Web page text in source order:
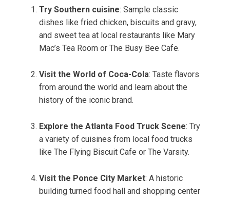
Try Southern cuisine: Sample classic
dishes like fried chicken, biscuits and gravy,
and sweet tea at local restaurants like Mary
Mac’s Tea Room or The Busy Bee Cafe.
Visit the World of Coca-Cola: Taste flavors
from around the world and learn about the
history of the iconic brand.
Explore the Atlanta Food Truck Scene: Try
a variety of cuisines from local food trucks
like The Flying Biscuit Cafe or The Varsity.
Visit the Ponce City Market: A historic
building turned food hall and shopping center